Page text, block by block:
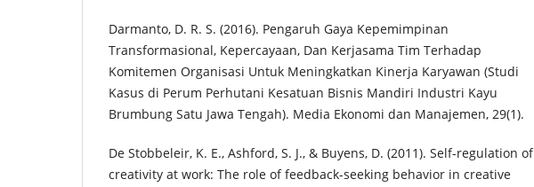
Darmanto, D. R. S. (2016). Pengaruh Gaya Kepemimpinan
Transformasional, Kepercayaan, Dan Kerjasama Tim Terhadap
Komitemen Organisasi Untuk Meningkatkan Kinerja Karyawan (Studi
Kasus di Perum Perhutani Kesatuan Bisnis Mandiri Industri Kayu
Brumbung Satu Jawa Tengah). Media Ekonomi dan Manajemen, 29(1).
De Stobbeleir, K. E., Ashford, S. J., & Buyens, D. (2011). Self-regulation of
creativity at work: The role of feedback-seeking behavior in creative